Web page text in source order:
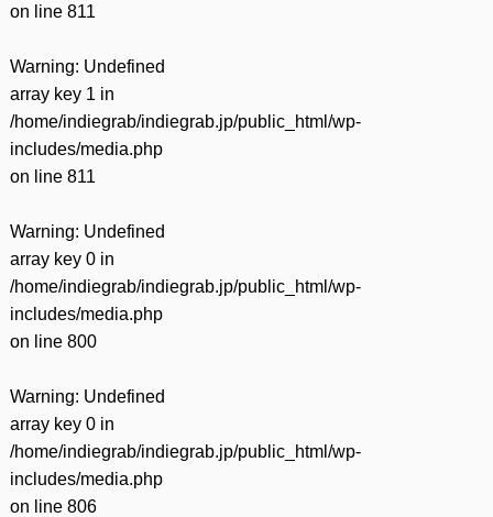
on line 811
Warning: Undefined
array key 1 in
/home/indiegrab/indiegrab.jp/public_html/wp-
includes/media.php
on line 811
Warning: Undefined
array key 0 in
/home/indiegrab/indiegrab.jp/public_html/wp-
includes/media.php
on line 800
Warning: Undefined
array key 0 in
/home/indiegrab/indiegrab.jp/public_html/wp-
includes/media.php
on line 806